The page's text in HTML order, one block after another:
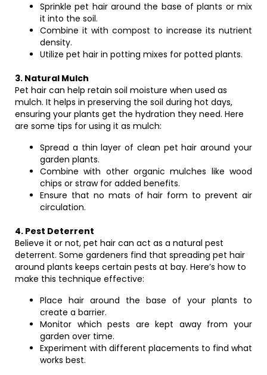
Sprinkle pet hair around the base of plants or mix
it into the soil.
Combine it with compost to increase its nutrient
density.
Utilize pet hair in potting mixes for potted plants.
3. Natural Mulch
Pet hair can help retain soil moisture when used as
mulch. It helps in preserving the soil during hot days,
ensuring your plants get the hydration they need. Here
are some tips for using it as mulch:
Spread a thin layer of clean pet hair around your
garden plants.
Combine with other organic mulches like wood
chips or straw for added benefits.
Ensure that no mats of hair form to prevent air
circulation.
4. Pest Deterrent
Believe it or not, pet hair can act as a natural pest
deterrent. Some gardeners find that spreading pet hair
around plants keeps certain pests at bay. Here’s how to
make this technique effective:
Place hair around the base of your plants to
create a barrier.
Monitor which pests are kept away from your
garden over time.
Experiment with different placements to find what
works best.